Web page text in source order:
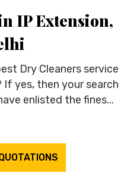
IP Extension,
Dry Cleaners service
If yes, then your search
enlisted the fines...